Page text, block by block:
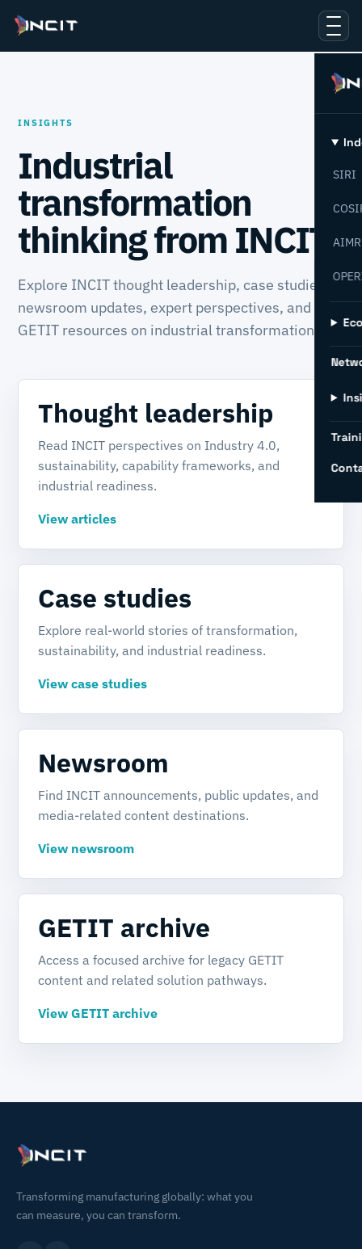
SIRI
INSIGHTS
Industrial
transformation
thinking from INCIT.
Explore INCIT thought leadership, case studies,
newsroom updates, expert perspectives, and
GETIT resources on industrial transformation.
Thought leadership
Read INCIT perspectives on Industry 4.0,
sustainability, capability frameworks, and
industrial readiness.
View articles
Case studies
Explore real-world stories of transformation,
sustainability, and industrial readiness.
View case studies
Newsroom
Find INCIT announcements, public updates, and
media-related content destinations.
View newsroom
GETIT archive
Access a focused archive for legacy GETIT
content and related solution pathways.
View GETIT archive
Transforming manufacturing globally: what you
can measure, you can transform.